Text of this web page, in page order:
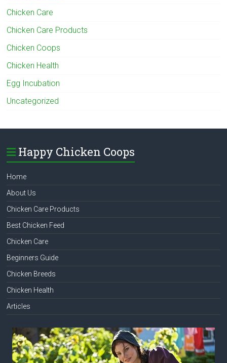
Chicken Care
Chicken Care Products
Chicken Coops
Chicken Health
Egg Incubation
Uncategorized
Happy Chicken Coops
Home
About Us
Chicken Care Products
Best Chicken Feed
Chicken Care
Beginners Guide
Chicken Breeds
Chicken Health
Articles